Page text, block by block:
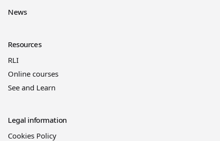
News
Resources
RLI
Online courses
See and Learn
Legal information
Cookies Policy